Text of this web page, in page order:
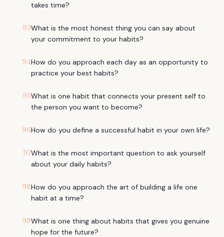
takes time?
93What is the most honest thing you can say about
your commitment to your habits?
94How do you approach each day as an opportunity to
practice your best habits?
95What is one habit that connects your present self to
the person you want to become?
96How do you define a successful habit in your own life?
97What is the most important question to ask yourself
about your daily habits?
98How do you approach the art of building a life one
habit at a time?
99What is one thing about habits that gives you genuine
hope for the future?